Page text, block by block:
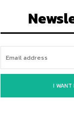
I WANT